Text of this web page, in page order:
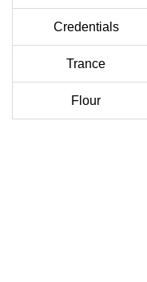
Credentials
Trance
Flour